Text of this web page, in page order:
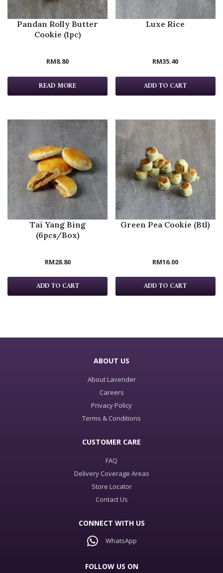
Pandan Rolly Butter
Cookie (1pc)
RM8.80
READ MORE
Luxe Rice
RM35.40
ADD TO CART
Tai Yang Bing
(6pcs/Box)
RM28.80
ADD TO CART
Green Pea Cookie (Btl)
RM16.00
ADD TO CART
ABOUT US
About Lavender
Careers
Privacy Policy
Terms & Conditions
CUSTOMER CARE
FAQ
Delivery Coverage Areas
Store Locator
Contact Us
CONNECT WITH US
WhatsApp
FOLLOW US ON